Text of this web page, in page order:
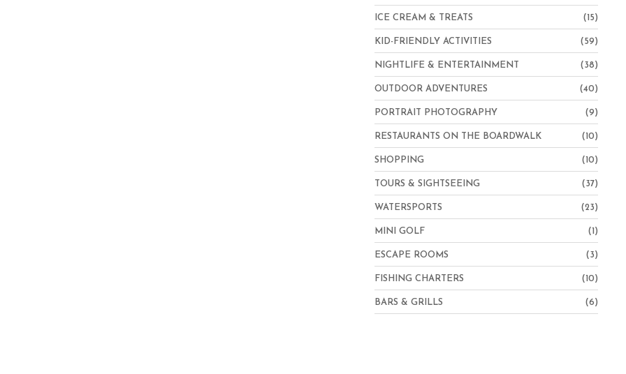
ICE CREAM & TREATS (15)
KID-FRIENDLY ACTIVITIES (59)
NIGHTLIFE & ENTERTAINMENT (38)
OUTDOOR ADVENTURES (40)
PORTRAIT PHOTOGRAPHY (9)
RESTAURANTS ON THE BOARDWALK (10)
SHOPPING (10)
TOURS & SIGHTSEEING (37)
WATERSPORTS (23)
MINI GOLF (1)
ESCAPE ROOMS (3)
FISHING CHARTERS (10)
BARS & GRILLS (6)